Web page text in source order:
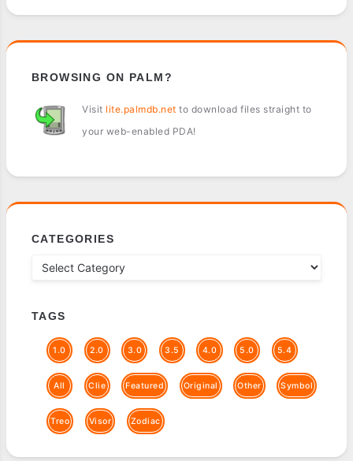
BROWSING ON PALM?
Visit lite.palmdb.net to download files straight to
your web-enabled PDA!
CATEGORIES
TAGS
1.0 2.0 3.0 3.5 4.0 5.0 5.4
All Clie Featured Original Other Symbol
Treo Visor Zodiac